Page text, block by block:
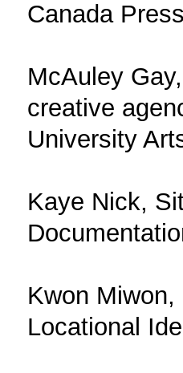
Canada
McAuley
creative
University
Kaye Nick,
Kwon
Locational